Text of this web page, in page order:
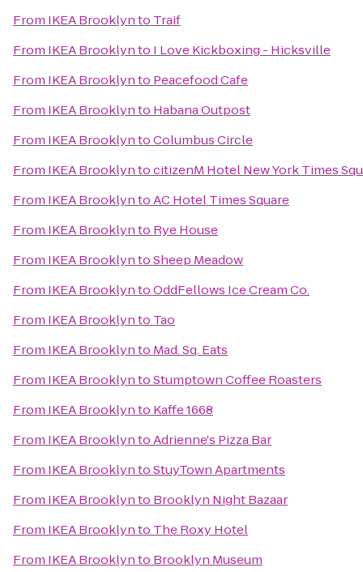
From IKEA Brooklynto Traif
From IKEA Brooklynto I Love Kickboxing - Hicksville
From IKEA Brooklynto Peacefood Cafe
From IKEA Brooklynto Habana Outpost
From IKEA BrooklyntoColumbus Circle
From IKEA BrooklyntocitizenM Hotel New York Times
From IKEA BrooklyntoAC Hotel Times Square
From IKEA Brooklynto Rye House
From IKEA BrooklyntoSheep Meadow
From IKEA BrooklyntoOddFellows Ice Cream Co.
From IKEA Brooklynto Tao
From IKEA Brooklynto Mad. Sq. Eats
From IKEA BrooklyntoStumptown Coffee Roasters
From IKEA Brooklynto Kaffe 1668
From IKEA BrooklyntoAdrienne's Pizza Bar
From IKEA BrooklyntoStuyTown Apartments
From IKEA Brooklynto Brooklyn Night Bazaar
From IKEA Brooklynto The Roxy Hotel
From IKEA Brooklynto Brooklyn Museum